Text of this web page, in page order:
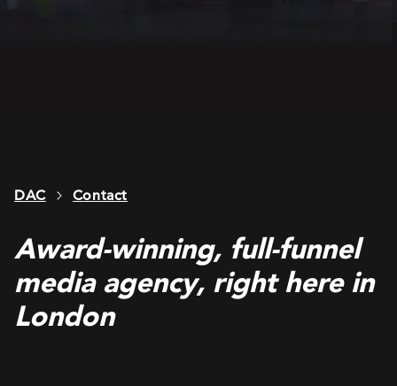
DAC Contact
Award-winning, full-funnel
media agency, right here in
London